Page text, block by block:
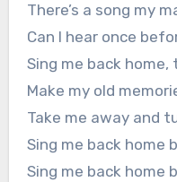
There’s a song my
Can I hear once
Sing me back home,
Make my old
Take me away and
Sing me back home
Sing me back home